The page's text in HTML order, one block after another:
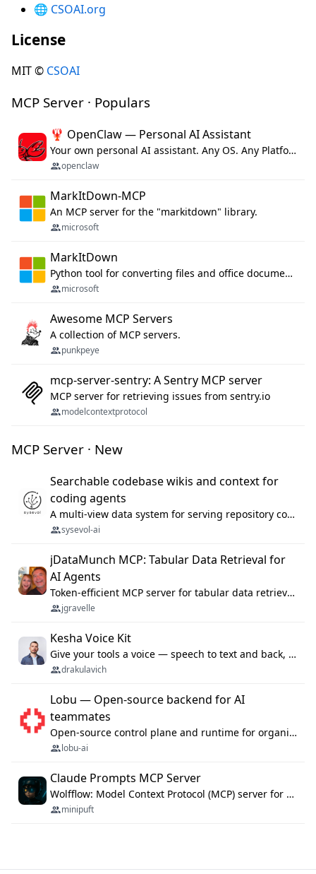
🌐 CSOAI.org
License
MIT © CSOAI
MCP Server · Populars
🦞 OpenClaw — Personal AI Assistant
Your own personal AI assistant. Any OS. Any Platform. The lobster way. 🦞
openclaw
MarkItDown-MCP
An MCP server for the "markitdown" library.
microsoft
MarkItDown
Python tool for converting files and office documents to Markdown.
microsoft
Awesome MCP Servers
A collection of MCP servers.
punkpeye
mcp-server-sentry: A Sentry MCP server
MCP server for retrieving issues from sentry.io
modelcontextprotocol
MCP Server · New
Searchable codebase wikis and context for
coding agents
A multi-view data system for serving repository context to coding agents.
sysevol-ai
jDataMunch MCP: Tabular Data Retrieval for
AI Agents
Token-efficient MCP server for tabular data retrieval. Index CSV/Excel files, query rows, aggregate — 99%+ token savings vs raw file reads.
jgravelle
Kesha Voice Kit
Give your tools a voice — speech to text and back, 25 languages, up to ~19× faster than Whisper. On your machine.
drakulavich
Lobu — Open-source backend for AI
teammates
Open-source control plane and runtime for organisational agents: shared company context, isolated execution, approvals and MCP.
lobu-ai
Claude Prompts MCP Server
Wolfflow: Model Context Protocol (MCP) server for reusable prompt templates, multi-step workflow chains, and quality gates. Compose agentic workflows with an operator syntax; export as native skills to Claude Code, Cursor, OpenCode, and Gemini CLI.
minipuft